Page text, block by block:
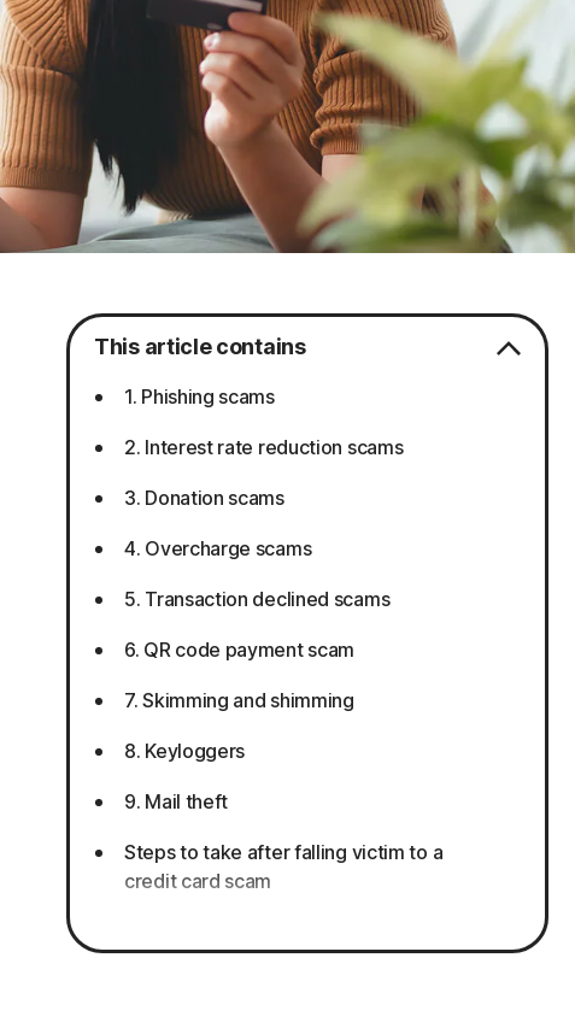
This article contains
1. Phishing scams
2. Interest rate reduction scams
3. Donation scams
4. Overcharge scams
5. Transaction declined scams
6. QR code payment scam
7. Skimming and shimming
8. Keyloggers
9. Mail theft
Steps to take after falling victim to a
credit card scam
scams